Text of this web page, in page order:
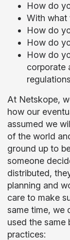
How do
With what
How do
How do
How do
corporate
At Netskope,
how our
assumed we
of the world
ground up to
someone
distributed,
planning and
care to make
same time, we
used the
practices: